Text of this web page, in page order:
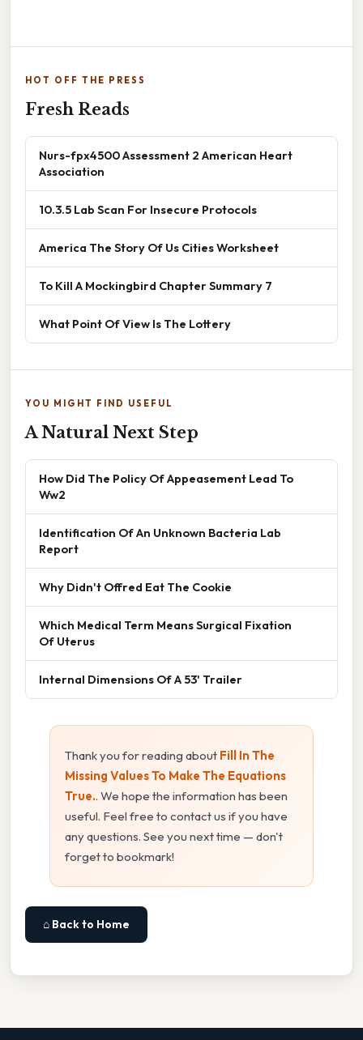
HOT OFF THE PRESS
Fresh Reads
Nurs-fpx4500 Assessment 2 American Heart
Association
10.3.5 Lab Scan For Insecure Protocols
America The Story Of Us Cities Worksheet
To Kill A Mockingbird Chapter Summary 7
What Point Of View Is The Lottery
YOU MIGHT FIND USEFUL
A Natural Next Step
How Did The Policy Of Appeasement Lead To
Ww2
Identification Of An Unknown Bacteria Lab
Report
Why Didn't Offred Eat The Cookie
Which Medical Term Means Surgical Fixation
Of Uterus
Internal Dimensions Of A 53' Trailer
Thank you for reading about Fill In The
Missing Values To Make The Equations
True.. We hope the information has been
useful. Feel free to contact us if you have
any questions. See you next time — don't
forget to bookmark!
⌂ Back to Home